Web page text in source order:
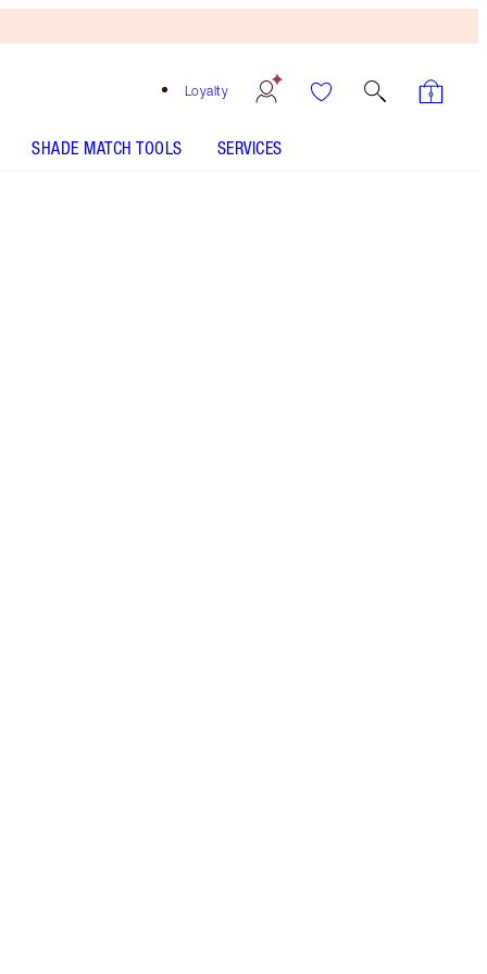
Loyalty
SHADE MATCH TOOLS SERVICES